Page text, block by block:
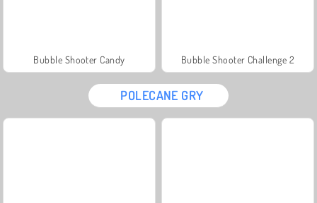
Bubble Shooter Candy Bubble Shooter Challenge 2
POLECANE GRY